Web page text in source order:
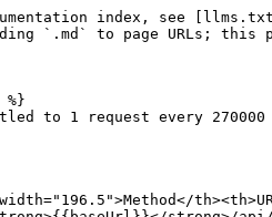
index, see
`.md` to page URLs;
to 1 request every 270000